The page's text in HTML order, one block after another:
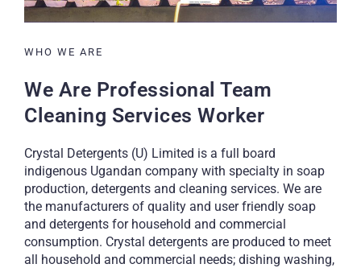
WHO WE ARE
We Are Professional Team
Cleaning Services Worker
Crystal Detergents (U) Limited is a full board
indigenous Ugandan company with specialty in soap
production, detergents and cleaning services. We are
the manufacturers of quality and user friendly soap
and detergents for household and commercial
consumption. Crystal detergents are produced to meet
all household and commercial needs; dishing washing,